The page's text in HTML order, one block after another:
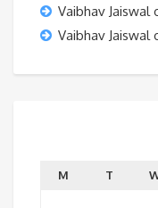
Vaibhav Jaiswal
Vaibhav Jaiswal
M T